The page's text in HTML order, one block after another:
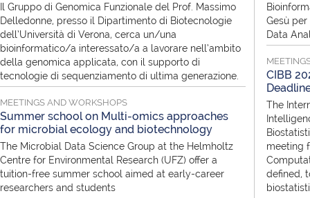
Il Gruppo di Genomica Funzionale del Prof. Massimo
Delledonne, presso il Dipartimento di Biotecnologie
dell’Università di Verona, cerca un/una
bioinformatico/a interessato/a a lavorare nell’ambito
della genomica applicata, con il supporto di
tecnologie di sequenziamento di ultima generazione.
MEETINGS AND WORKSHOPS
Summer school on Multi-omics approaches
for microbial ecology and biotechnology
The Microbial Data Science Group at the Helmholtz
Centre for Environmental Research (UFZ) offer a
tuition-free summer school aimed at early-career
researchers and students
Gesù
Data
CIBB
The
meeting
defined,